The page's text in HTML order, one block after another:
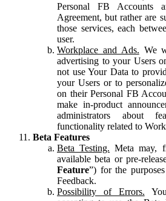
Personal FB Accounts
Agreement, but rather are
those services, each
user.
Workplace and Ads. We
advertising to your Users
not use Your Data to
your Users or to
on their Personal FB
make in-product
administrators about
functionality related to
Beta Features
Beta Testing. Meta may,
available beta or pre-
Feature”) for the
Feedback.
Possibility of Errors.